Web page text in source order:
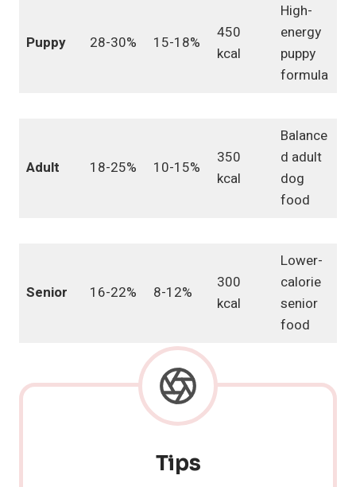
Puppy 28-30% 15-18%
450
kcal
High-
energy
puppy
formula
Adult 18-25% 10-15%
350
kcal
Balance
d adult
dog
food
Senior 16-22% 8-12%
300
kcal
Lower-
calorie
senior
food
Tips